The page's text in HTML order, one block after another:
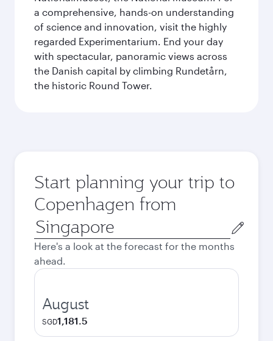
a comprehensive, hands-on understanding
of science and innovation, visit the highly
regarded Experimentarium. End your day
with spectacular, panoramic views across
the Danish capital by climbing Rundetårn,
the historic Round Tower.
Start planning your trip to
Copenhagen from
Origin
city
Here's a look at the forecast for the months
ahead.
August
SGD1,181.5